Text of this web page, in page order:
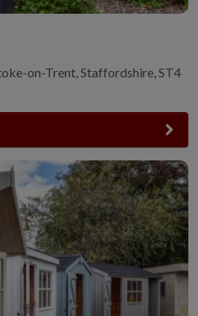
on-Trent, Staffordshire, ST4